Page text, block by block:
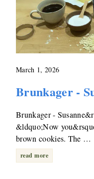
March 1, 2026
Brunkager -
Brunkager -
&ldquo;Now
brown cookies. The …
read more